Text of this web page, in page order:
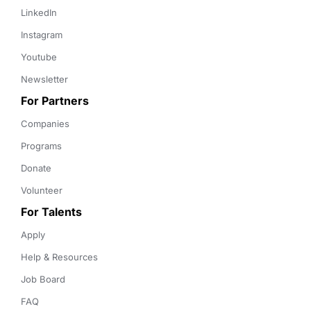
LinkedIn
Instagram
Youtube
Newsletter
For Partners
Companies
Programs
Donate
Volunteer
For Talents
Apply
Help & Resources
Job Board
FAQ